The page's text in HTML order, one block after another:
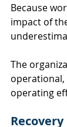
Because
impact of
The
operating